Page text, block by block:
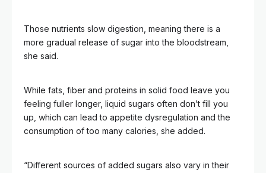
Those nutrients slow digestion, meaning there is a
more gradual release of sugar into the bloodstream,
she said.
While fats, fiber and proteins in solid food leave you
feeling fuller longer, liquid sugars often don’t fill you
up, which can lead to appetite dysregulation and the
consumption of too many calories, she added.
“Different sources of added sugars also vary in their